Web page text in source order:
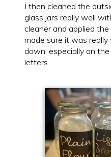
I then cleaned the
glass jars really well
cleaner and applied the
made sure it was really
down, especially on
letters.